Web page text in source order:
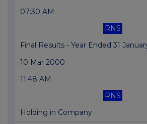
07:30 AM
RNS
Final Results - Year Ended 31
10 Mar 2000
11:48 AM
RNS
Holding in Company